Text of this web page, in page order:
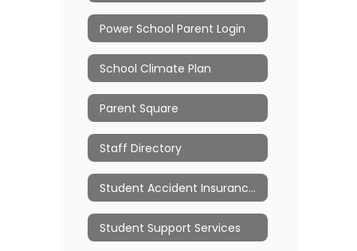
Power School Parent Login
School Climate Plan
Parent Square
Staff Directory
Student Accident Insurance/Claim Forms
Student Support Services